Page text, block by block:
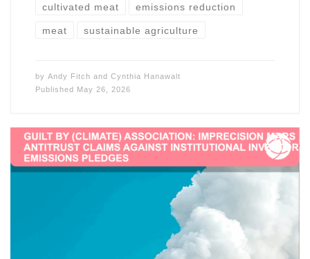
cultivated meat emissions reduction
meat sustainable agriculture
by Andy Fitch and Cynthia Hanawalt
Published May 26, 2026